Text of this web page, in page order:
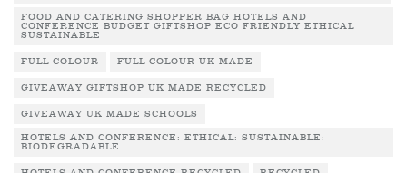
FOOD AND CATERING SHOPPER BAG HOTELS AND
CONFERENCE BUDGET GIFTSHOP ECO FRIENDLY ETHICAL
SUSTAINABLE
FULL COLOUR FULL COLOUR UK MADE
GIVEAWAY GIFTSHOP UK MADE RECYCLED
GIVEAWAY UK MADE SCHOOLS
HOTELS AND CONFERENCE: ETHICAL: SUSTAINABLE:
BIODEGRADABLE